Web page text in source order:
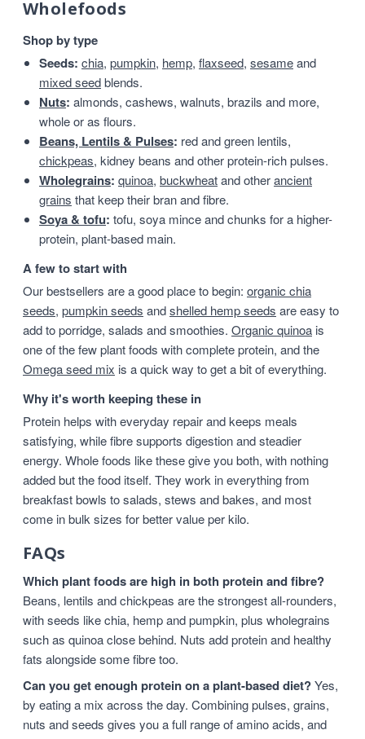
Wholefoods
Shop by type
Seeds: chia, pumpkin, hemp, flaxseed, sesameand
mixed seedblends.
Nuts: almonds, cashews, walnuts, brazils and more,
whole or as flours.
Beans, Lentils & Pulses: red and green lentils,
chickpeas, kidney beans and other protein-rich pulses.
Wholegrains: quinoa, buckwheatand otherancient
grains that keep their bran and fibre.
Soya & tofu: tofu, soya mince and chunks for a higher-
protein, plant-based main.
A few to start with
Our bestsellers are a good place to begin: organic chia
seeds, pumpkin seeds andshelled hemp seeds are easy to
add to porridge, salads and smoothies. Organic quinoa is
one of the few plant foods with complete protein, and the
Omega seed mix is a quick way to get a bit of everything.
Why it's worth keeping these in
Protein helps with everyday repair and keeps meals
satisfying, while fibre supports digestion and steadier
energy. Whole foods like these give you both, with nothing
added but the food itself. They work in everything from
breakfast bowls to salads, stews and bakes, and most
come in bulk sizes for better value per kilo.
FAQs
Which plant foods are high in both protein and fibre?
Beans, lentils and chickpeas are the strongest all-rounders,
with seeds like chia, hemp and pumpkin, plus wholegrains
such as quinoa close behind. Nuts add protein and healthy
fats alongside some fibre too.
Can you get enough protein on a plant-based diet?Yes,
by eating a mix across the day. Combining pulses, grains,
nuts and seeds gives you a full range of amino acids, and